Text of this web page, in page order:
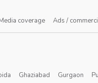
coverage Ads /
Ghaziabad Gurgaon